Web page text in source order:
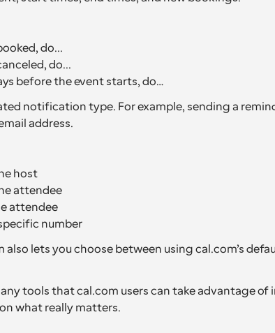
do...
do...
before the event starts, do…
notification type. For example, sending a
address.
host
attendee
attendee
number
also lets you choose between using cal.com’s
tools that cal.com users can take advantage of
what really matters.